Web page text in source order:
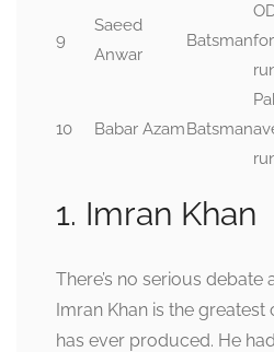
9
Saeed
Anwar
Batsman
10 Babar AzamBatsman
1. Imran Khan
There’s no serious debate
Imran Khan is the greatest
has ever produced. He